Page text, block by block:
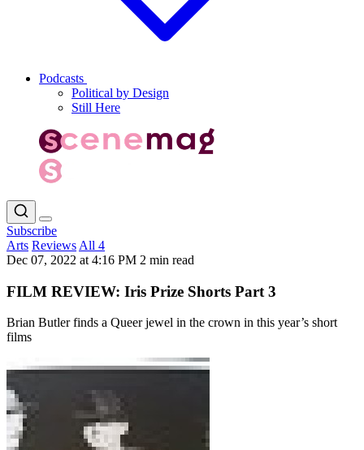
Podcasts
Political by Design
Still Here
Subscribe
Arts Reviews All 4
Dec 07, 2022 at 4:16 PM 2 min read
FILM REVIEW: Iris Prize Shorts Part 3
Brian Butler finds a Queer jewel in the crown in this year’s short
films